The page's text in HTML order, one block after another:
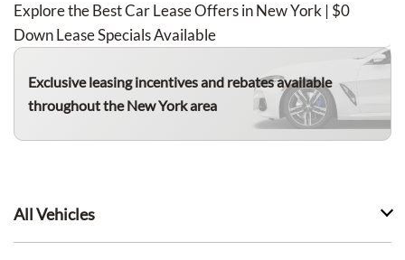
Explore the Best Car Lease Offers in New York | $0
Down Lease Specials Available
Exclusive leasing incentives and rebates available
throughout the New York area
All Vehicles